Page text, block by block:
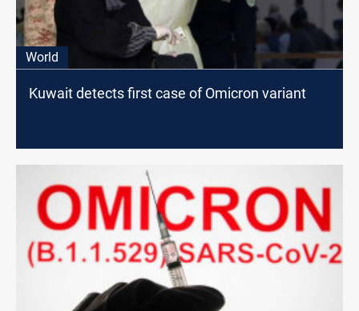
World
Kuwait detects first case of Omicron variant